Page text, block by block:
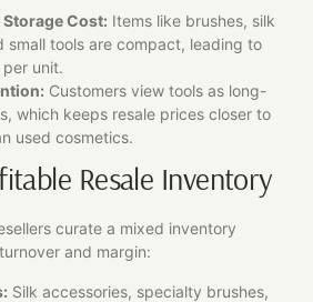
Cost: Items like brushes, silk
small tools are compact, leading to
unit.
Customers view tools as long-
which keeps resale prices closer to
used cosmetics.
Resale Inventory
curate a mixed inventory
and margin:
Silk accessories, specialty brushes,